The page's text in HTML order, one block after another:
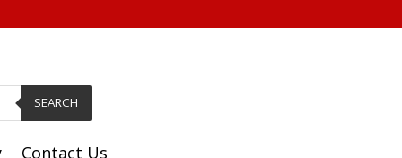
SEARCH
Contact Us